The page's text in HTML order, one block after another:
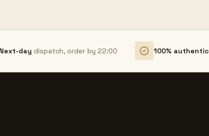
Next-day dispatch, order by 22:00 100% authentic